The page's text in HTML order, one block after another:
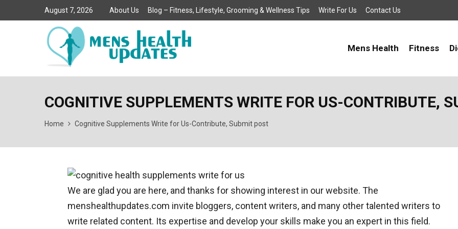
August 7, 2026 About Us Blog – Fitness, Lifestyle, Grooming & Wellness Tips Write For Us Contact Us
Mens Health Fitness
COGNITIVE SUPPLEMENTS WRITE FOR US-CONTRIBUTE,
Home Cognitive Supplements Write for Us-Contribute, Submit post
We are glad you are here, and thanks for showing interest in our website. The
menshealthupdates.com invite bloggers, content writers, and many other talented writers to
write related content. Its expertise and develop your skills make you an expert in this field.